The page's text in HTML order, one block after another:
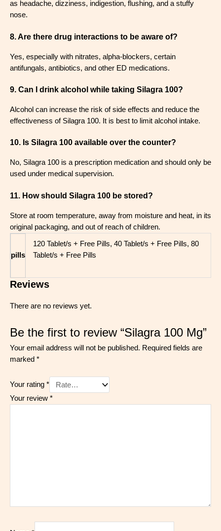
as headache, dizziness, indigestion, flushing, and a stuffy
nose.
8. Are there drug interactions to be aware of?
Yes, especially with nitrates, alpha-blockers, certain
antifungals, antibiotics, and other ED medications.
9. Can I drink alcohol while taking Silagra 100?
Alcohol can increase the risk of side effects and reduce the
effectiveness of Silagra 100. It is best to limit alcohol intake.
10. Is Silagra 100 available over the counter?
No, Silagra 100 is a prescription medication and should only be
used under medical supervision.
11. How should Silagra 100 be stored?
Store at room temperature, away from moisture and heat, in its
original packaging, and out of reach of children.
pills
120 Tablet/s + Free Pills, 40 Tablet/s + Free Pills, 80
Tablet/s + Free Pills
Reviews
There are no reviews yet.
Be the first to review “Silagra 100 Mg”
Your email address will not be published. Required fields are
marked *
Your rating *
Your review *